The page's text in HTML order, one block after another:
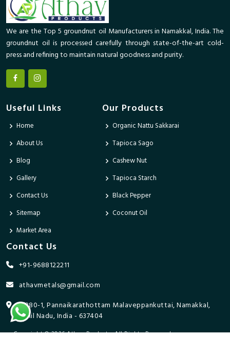
We are the Top 5 groundnut oil Manufacturers in Namakkal, India. The
groundnut oil is processed carefully through state-of-the-art cold-
press and refining to maintain natural goodness and purity.
Useful Links
Home
About Us
Blog
Gallery
Contact Us
Sitemap
Market Area
Our Products
Organic Nattu Sakkarai
Tapioca Sago
Cashew Nut
Tapioca Starch
Black Pepper
Coconut Oil
Contact Us
+91-9688122211
athavmetals@gmail.com
9/280-1, Pannaikarathottam Malaveppankuttai, Namakkal,
Tamil Nadu, India - 637404
Copyright © 2026 Athav Products. All Rights Reserved.